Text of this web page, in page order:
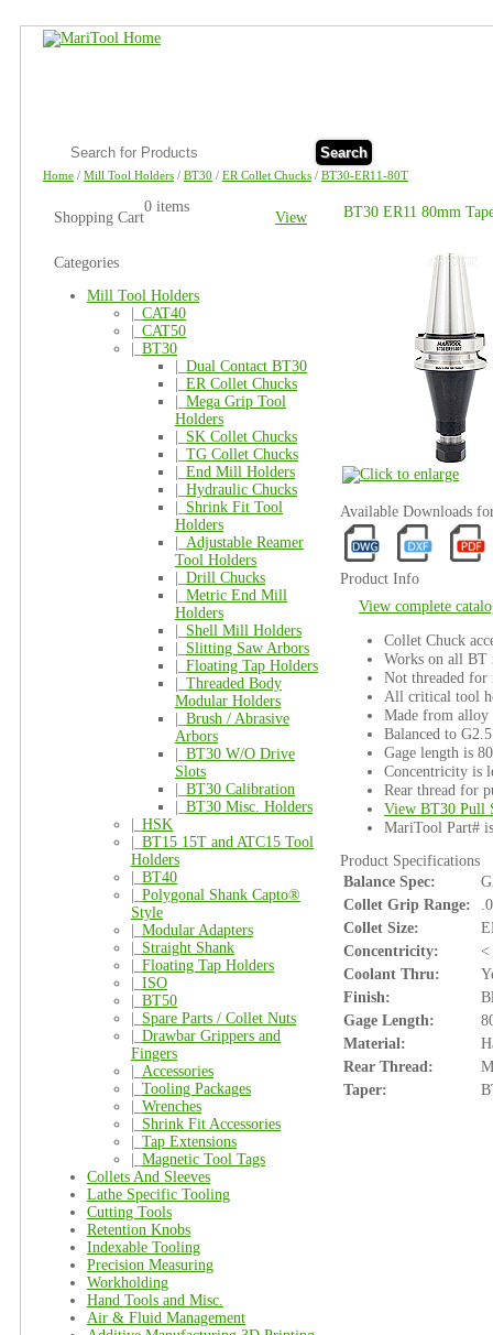
Search
Home / Mill Tool Holders / BT30 / ER Collet Chucks / BT30-ER11-80T
Shopping Cart View
0 items
Categories
Mill Tool Holders
CAT40
CAT50
BT30
Dual Contact BT30
ER Collet Chucks
Mega Grip Tool
Holders
SK Collet Chucks
TG Collet Chucks
End Mill Holders
Hydraulic Chucks
Shrink Fit Tool
Holders
Adjustable Reamer
Tool Holders
Drill Chucks
Metric End Mill
Holders
Shell Mill Holders
Slitting Saw Arbors
Floating Tap Holders
Threaded Body
Modular Holders
Brush / Abrasive
Arbors
BT30 W/O Drive
Slots
BT30 Calibration
BT30 Misc. Holders
HSK
BT15 15T and ATC15 Tool
Holders
BT40
Polygonal Shank Capto®
Style
Modular Adapters
Straight Shank
Floating Tap Holders
ISO
BT50
Spare Parts / Collet Nuts
Drawbar Grippers and
Fingers
Accessories
Tooling Packages
Wrenches
Shrink Fit Accessories
Tap Extensions
Magnetic Tool Tags
Collets And Sleeves
Lathe Specific Tooling
Cutting Tools
Retention Knobs
Indexable Tooling
Precision Measuring
Workholding
Hand Tools and Misc.
Air & Fluid Management
BT30 ER11 80mm
Available Downloads
Product Info
View complete
Collet Chuck
Works on all BT
Not threaded for
All critical tool
Made from alloy
Balanced to
Gage length is
Concentricity is
Rear thread for
View BT30 Pull
MariTool Part#
Product Specifications
Balance Spec:
Collet Grip Range:
Collet Size:
Concentricity:
<
Coolant Thru:
Finish:
Gage Length:
Material:
Rear Thread:
Taper: